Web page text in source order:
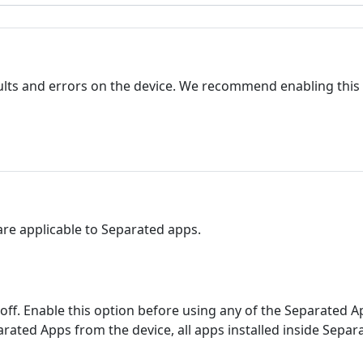
and errors on the device. We recommend enabling
applicable to Separated apps.
Enable this option before using any of the Separated
Apps from the device, all apps installed inside